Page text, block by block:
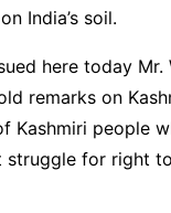
India’s soil.
here today Mr.
remarks on
Kashmiri people
struggle for right